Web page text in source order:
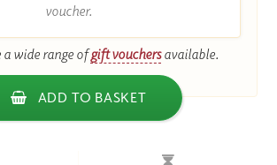
voucher.
a wide range ofgift vouchersavailable.
ADD TO BASKET